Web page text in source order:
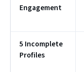
Engagement
5 Incomplete
Profiles